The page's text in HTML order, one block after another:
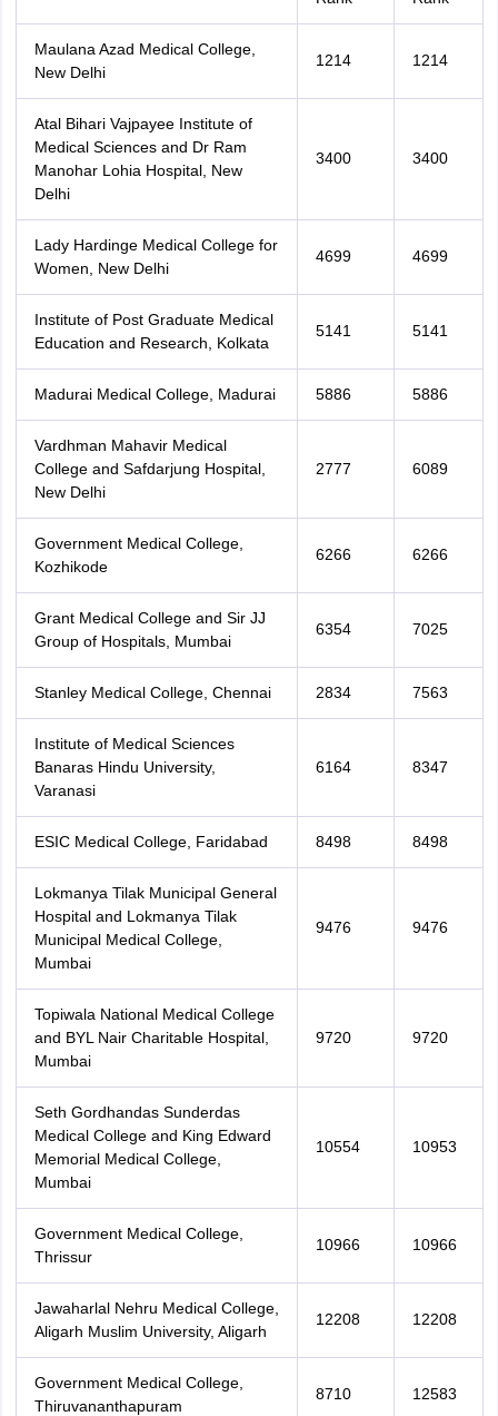
Maulana Azad Medical College,
New Delhi
1214 1214
Atal Bihari Vajpayee Institute of
Medical Sciences and Dr Ram
Manohar Lohia Hospital, New
Delhi
3400 3400
Lady Hardinge Medical College for
Women, New Delhi
4699 4699
Institute of Post Graduate Medical
Education and Research, Kolkata
5141 5141
Madurai Medical College, Madurai 5886 5886
Vardhman Mahavir Medical
College and Safdarjung Hospital,
New Delhi
2777 6089
Government Medical College,
Kozhikode
6266 6266
Grant Medical College and Sir JJ
Group of Hospitals, Mumbai
6354 7025
Stanley Medical College, Chennai 2834 7563
Institute of Medical Sciences
Banaras Hindu University,
Varanasi
6164 8347
ESIC Medical College, Faridabad 8498 8498
Lokmanya Tilak Municipal General
Hospital and Lokmanya Tilak
Municipal Medical College,
Mumbai
9476 9476
Topiwala National Medical College
and BYL Nair Charitable Hospital,
Mumbai
9720 9720
Seth Gordhandas Sunderdas
Medical College and King Edward
Memorial Medical College,
Mumbai
10554 10953
Government Medical College,
Thrissur
10966 10966
Jawaharlal Nehru Medical College,
Aligarh Muslim University, Aligarh
12208 12208
Government Medical College,
Thiruvananthapuram
8710 12583